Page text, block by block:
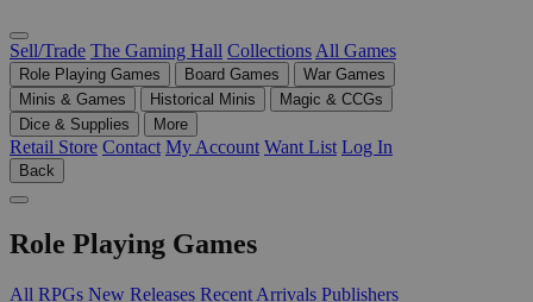
Sell/Trade The Gaming Hall Collections All Games
Role Playing Games Board Games
War Games
Minis & Games
Historical Minis
Magic & CCGs
Dice & Supplies
More
Retail Store Contact My Account Want List Log In
Back
Role Playing Games
All RPGs New Releases Recent Arrivals Publishers